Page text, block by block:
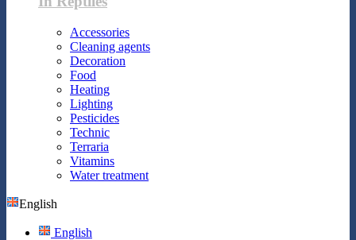
Accessories
Cleaning agents
Decoration
Food
Heating
Lighting
Pesticides
Technic
Terraria
Vitamins
Water treatment
English
English